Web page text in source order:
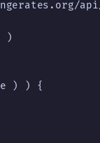
)
) ) {